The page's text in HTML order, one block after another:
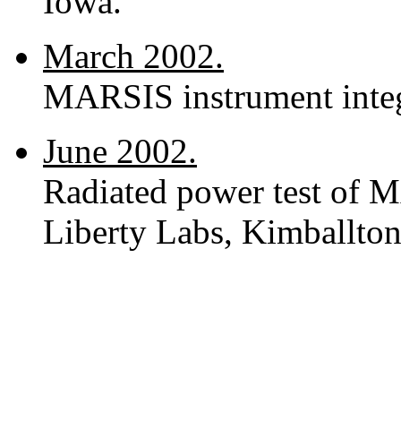
March 2002.
MARSIS instrument
June 2002.
Radiated power test of
Liberty Labs,